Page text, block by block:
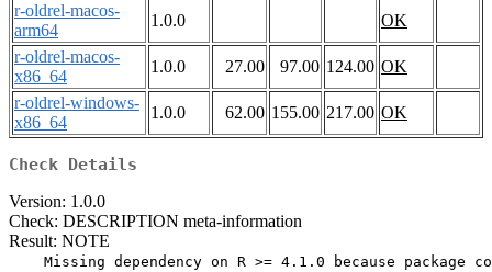
r-oldrel-macos-
arm64
1.0.0
OK
r-oldrel-macos-
x86_64
1.0.0 27.00 97.00 124.00 OK
r-oldrel-windows-
x86_64
1.0.0 62.00 155.00 217.00 OK
Check Details
Version: 1.0.0
Check: DESCRIPTION meta-information
Result: NOTE
Missing dependency on R >= 4.1.0 because package